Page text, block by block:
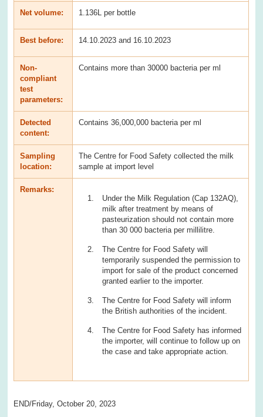
Net volume: 1.136L per bottle
Best before: 14.10.2023 and 16.10.2023
Non-
compliant
test
parameters:
Contains more than 30000 bacteria per ml
Detected
content:
Contains 36,000,000 bacteria per ml
Sampling
location:
The Centre for Food Safety collected the milk
sample at import level
Remarks:
Under the Milk Regulation (Cap 132AQ),
milk after treatment by means of
pasteurization should not contain more
than 30 000 bacteria per millilitre.
The Centre for Food Safety will
temporarily suspended the permission to
import for sale of the product concerned
granted earlier to the importer.
The Centre for Food Safety will inform
the British authorities of the incident.
The Centre for Food Safety has informed
the importer, will continue to follow up on
the case and take appropriate action.
END/Friday, October 20, 2023